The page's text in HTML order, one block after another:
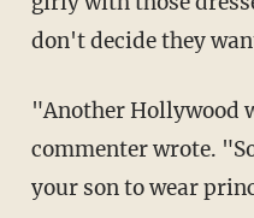
don't decide they
"Another Hollywood
commenter wrote.
your son to wear